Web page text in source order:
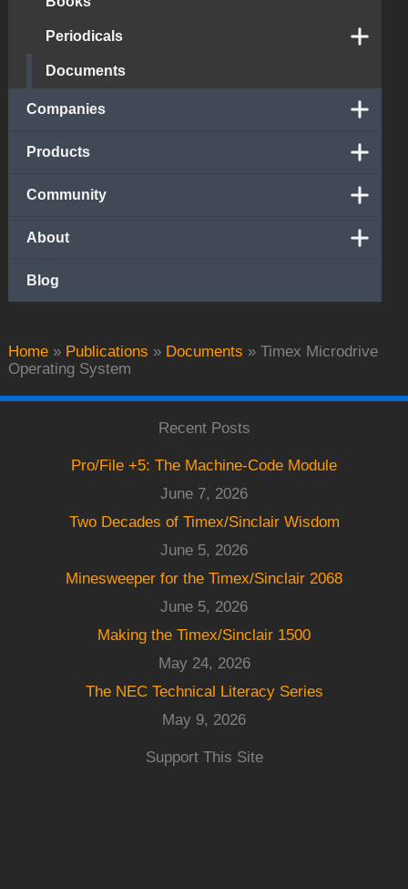
Home » Publications » Documents » Timex Microdrive
Operating System
Periodicals
Documents
Companies
Products
Community
About
Blog
Recent Posts
Pro/File +5: The Machine-Code Module
June 7, 2026
Two Decades of Timex/Sinclair Wisdom
June 5, 2026
Minesweeper for the Timex/Sinclair 2068
June 5, 2026
Making the Timex/Sinclair 1500
May 24, 2026
The NEC Technical Literacy Series
May 9, 2026
Support This Site